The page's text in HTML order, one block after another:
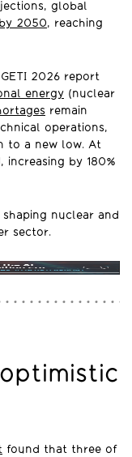
global
2050, reaching
2026 report
energy (nuclear
remain
operations,
to a new low. At
increasing by 180%
nuclear and
sector.
found that three of